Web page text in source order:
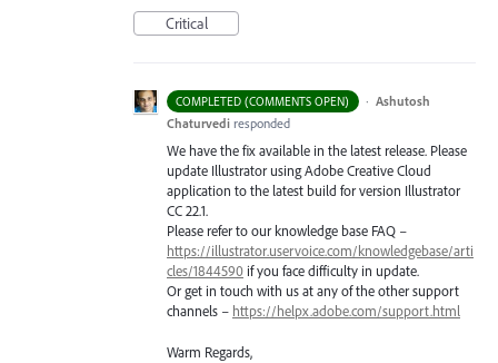
Critical
COMPLETED (COMMENTS OPEN) · Ashutosh
Chaturvedi responded
We have the fix available in the latest release. Please
update Illustrator using Adobe Creative Cloud
application to the latest build for version Illustrator
CC 22.1.
Please refer to our knowledge base FAQ –
https://illustrator.uservoice.com/knowledgebase/arti
cles/1844590 if you face difficulty in update.
Or get in touch with us at any of the other support
channels – https://helpx.adobe.com/support.html
Warm Regards,